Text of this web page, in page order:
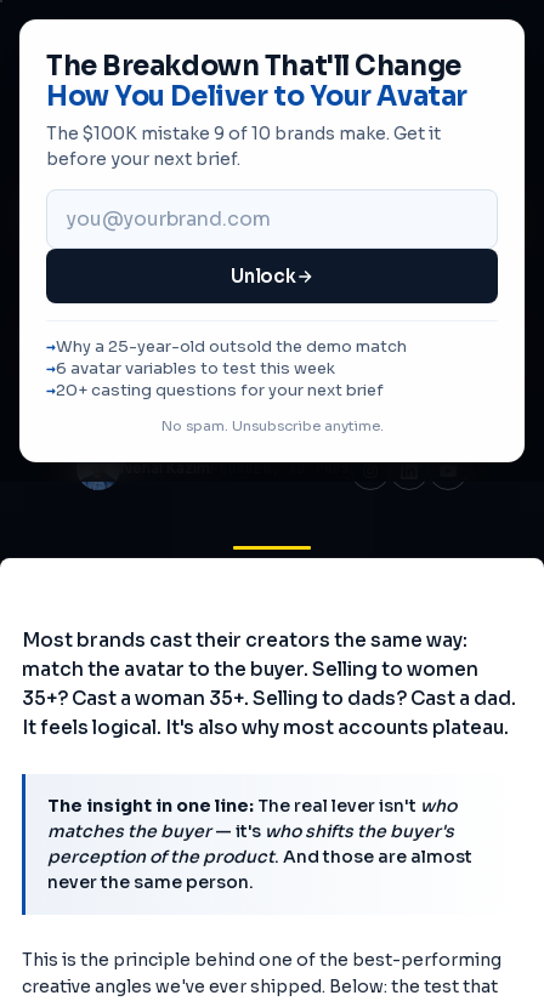
The Breakdown That'll Change
How You Deliver to Your Avatar
The $100K mistake 9 of 10 brands make. Get it
before your next brief.
Unlock
Why a 25-year-old outsold the demo match
6 avatar variables to test this week
20+ casting questions for your next brief
No spam. Unsubscribe anytime.
AVATAR-DRIVEN CREATIVE · @NEHALKAZIM
Most Brands Cast the
Creator. Here's the Fix.
person tosellyour product. Test who shifts perception
— not just who matches the demographic. The Hearing
Aids breakthrough, written up.
Nehal Kazim
Most brands cast their creators the same way:
match the avatar to the buyer. Selling to women
35+? Cast a woman 35+. Selling to dads? Cast a dad.
It feels logical. It's also why most accounts plateau.
The insight in one line: The real lever isn't who
matches the buyer— it's who shifts the buyer's
perception of the product. And those are almost
never the same person.
This is the principle behind one of the best-performing
creative angles we've ever shipped. Below: the test that